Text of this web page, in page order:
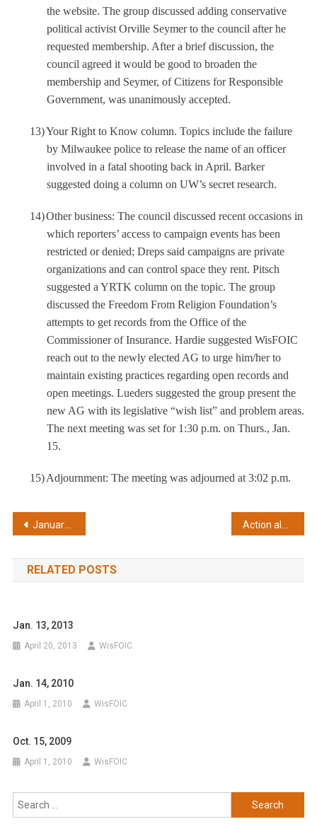
the website. The group discussed adding conservative
political activist Orville Seymer to the council after he
requested membership. After a brief discussion, the
council agreed it would be good to broaden the
membership and Seymer, of Citizens for Responsible
Government, was unanimously accepted.
13)Your Right to Know column. Topics include the failure
by Milwaukee police to release the name of an officer
involved in a fatal shooting back in April. Barker
suggested doing a column on UW’s secret research.
14)Other business: The council discussed recent occasions in
which reporters’ access to campaign events has been
restricted or denied; Dreps said campaigns are private
organizations and can control space they rent. Pitsch
suggested a YRTK column on the topic. The group
discussed the Freedom From Religion Foundation’s
attempts to get records from the Office of the
Commissioner of Insurance. Hardie suggested WisFOIC
reach out to the newly elected AG to urge him/her to
maintain existing practices regarding open records and
open meetings. Lueders suggested the group present the
new AG with its legislative “wish list” and problem areas.
The next meeting was set for 1:30 p.m. on Thurs., Jan.
15.
15)Adjournment: The meeting was adjourned at 3:02 p.m.
Post
navigation
January 15, 2015
RELATED POSTS
Jan. 13, 2013
April 20, 2013 WisFOIC
Jan. 14, 2010
April 1, 2010 WisFOIC
Oct. 15, 2009
April 1, 2010 WisFOIC
Search
for: